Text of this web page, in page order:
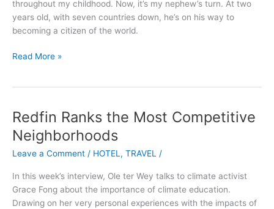
throughout my childhood. Now, it’s my nephew’s turn. At two
years old, with seven countries down, he’s on his way to
becoming a citizen of the world.
Year-
Old
Read More »
Redfin Ranks the Most Competitive
Neighborhoods
Leave a Comment / HOTEL , TRAVEL /
In this week’s interview, Ole ter Wey talks to climate activist
Grace Fong about the importance of climate education.
Drawing on her very personal experiences with the impacts of
Redfin
Ranks
the
Most
Neighborhoods